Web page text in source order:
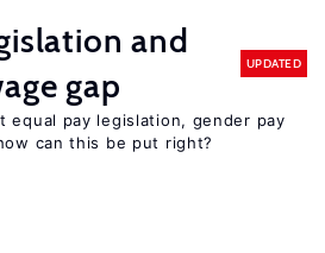
and
gap
UPDATED
equal pay legislation, gender pay
can this be put right?